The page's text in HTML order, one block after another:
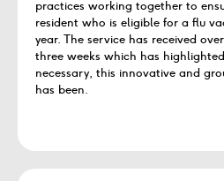
practices working together to
resident who is eligible for a flu
year. The service has received
three weeks which has
necessary, this innovative and
has been.